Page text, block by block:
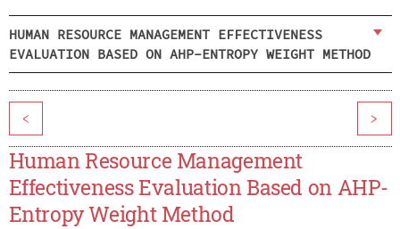
HUMAN RESOURCE MANAGEMENT EFFECTIVENESS
EVALUATION BASED ON AHP-ENTROPY WEIGHT METHOD
< >
Human Resource Management
Effectiveness Evaluation Based on AHP-
Entropy Weight Method